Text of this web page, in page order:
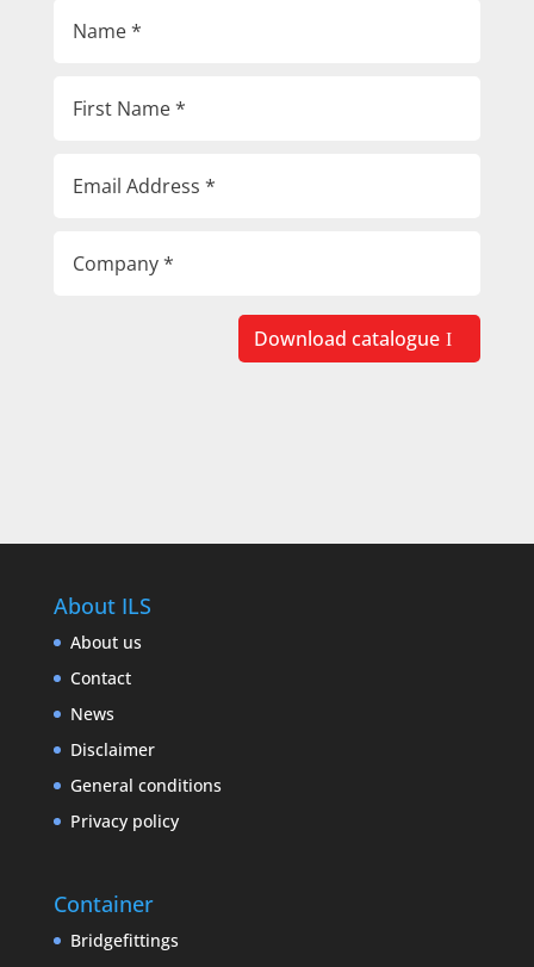
Download catalogue
About ILS
About us
Contact
News
Disclaimer
General conditions
Privacy policy
Container
Bridgefittings